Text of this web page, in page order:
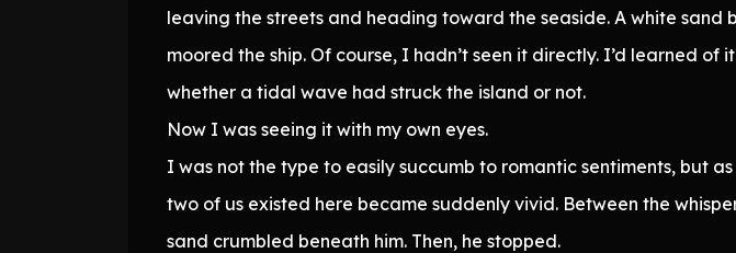
leaving the streets and heading toward the seaside. A white
moored the ship. Of course, I hadn’t seen it directly. I’d learned
whether a tidal wave had struck the island or not.
Now I was seeing it with my own eyes.
I was not the type to easily succumb to romantic sentiments, but
two of us existed here became suddenly vivid. Between the
sand crumbled beneath him. Then, he stopped.